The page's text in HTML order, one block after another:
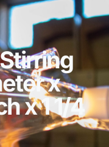
x
x 1 1/4